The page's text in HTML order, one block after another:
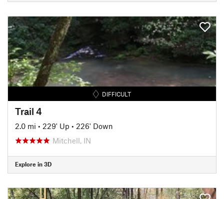
DIFFICULT
Trail 4
2.0 mi • 229' Up • 226' Down
Mitchell, IN
Explore in 3D